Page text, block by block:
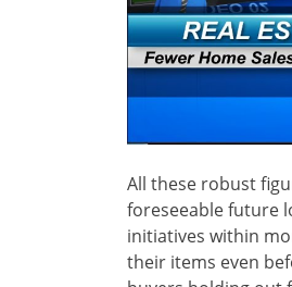
All these robust
foreseeable future
initiatives within
their items even